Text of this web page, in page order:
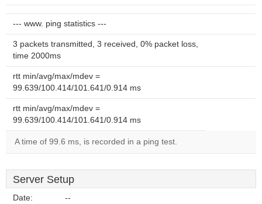
--- www. ping statistics ---
3 packets transmitted, 3 received, 0% packet loss,
time 2000ms
rtt min/avg/max/mdev =
99.639/100.414/101.641/0.914 ms
rtt min/avg/max/mdev =
99.639/100.414/101.641/0.914 ms
A time of 99.6 ms, is recorded in a ping test.
Server Setup
Date: --